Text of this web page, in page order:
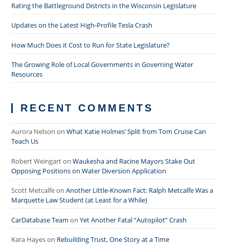
Rating the Battleground Districts in the Wisconsin Legislature
Updates on the Latest High-Profile Tesla Crash
How Much Does it Cost to Run for State Legislature?
The Growing Role of Local Governments in Governing Water
Resources
RECENT COMMENTS
Aurora Nelson onWhat Katie Holmes’ Split from Tom Cruise Can
Teach Us
Robert WeingartonWaukesha and Racine Mayors Stake Out
Opposing Positions on Water Diversion Application
Scott MetcalfeonAnother Little-Known Fact: Ralph Metcalfe Was a
Marquette Law Student (at Least for a While)
CarDatabase Team onYet Another Fatal “Autopilot” Crash
Kara Hayeson Rebuilding Trust, One Story at a Time